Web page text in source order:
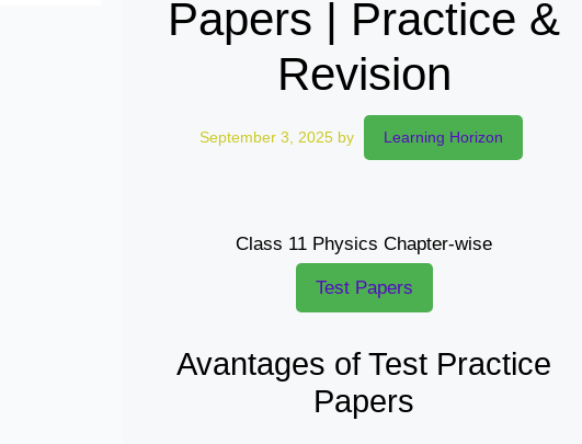
Papers | Practice &
Revision
September 3, 2025 by Learning Horizon
Class 11 Physics Chapter-wise
Test Papers
Avantages of Test Practice
Papers